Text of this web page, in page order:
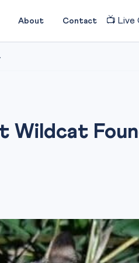
About Contact 📺 Live
Wildcat